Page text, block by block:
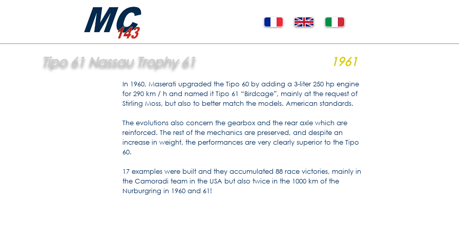
Tipo 61 Nassau Trophy 61 1961
In 1960, Maserati upgraded the Tipo 60 by adding a 3-liter 250 hp engine
for 290 km / h and named it Tipo 61 “Birdcage”, mainly at the request of
Stirling Moss, but also to better match the models. American standards.
The evolutions also concern the gearbox and the rear axle which are
reinforced. The rest of the mechanics are preserved, and despite an
increase in weight, the performances are very clearly superior to the Tipo
60.
17 examples were built and they accumulated 88 race victories, mainly in
the Camoradi team in the USA but also twice in the 1000 km of the
Nurburgring in 1960 and 61!